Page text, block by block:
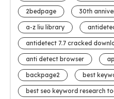
2bedpage 30th
a-z liu library
antidetect 7.7 cracked
anti detect browser
backpage2 best
best seo keyword research